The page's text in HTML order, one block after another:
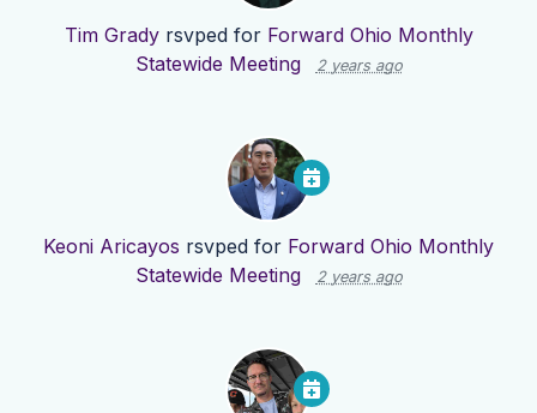
Tim Gradyrsvped for Forward Ohio Monthly
Statewide Meeting
2 years ago
Keoni Aricayos rsvped for Forward Ohio Monthly
Statewide Meeting
2 years ago